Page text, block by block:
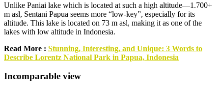
Unlike Paniai lake which is located at such a high altitude—1.700+
m asl, Sentani Papua seems more “low-key”, especially for its
altitude. This lake is located on 73 m asl, making it as one of the
lakes with low altitude in Indonesia.
Read More : Stunning, Interesting, and Unique: 3 Words to
Describe Lorentz National Park in Papua, Indonesia
Incomparable view